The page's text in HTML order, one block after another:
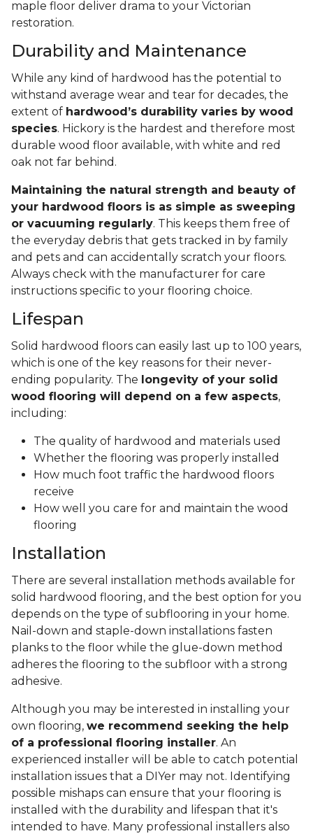
maple floor deliver drama to your Victorian
restoration.
Durability and Maintenance
While any kind of hardwood has the potential to
withstand average wear and tear for decades, the
extent of hardwood’s durability varies by wood
species. Hickory is the hardest and therefore most
durable wood floor available, with white and red
oak not far behind.
Maintaining the natural strength and beauty of
your hardwood floors is as simple as sweeping
or vacuuming regularly. This keeps them free of
the everyday debris that gets tracked in by family
and pets and can accidentally scratch your floors.
Always check with the manufacturer for care
instructions specific to your flooring choice.
Lifespan
Solid hardwood floors can easily last up to 100 years,
which is one of the key reasons for their never-
ending popularity. The longevity of your solid
wood flooring will depend on a few aspects,
including:
The quality of hardwood and materials used
Whether the flooring was properly installed
How much foot traffic the hardwood floors
receive
How well you care for and maintain the wood
flooring
Installation
There are several installation methods available for
solid hardwood flooring, and the best option for you
depends on the type of subflooring in your home.
Nail-down and staple-down installations fasten
planks to the floor while the glue-down method
adheres the flooring to the subfloor with a strong
adhesive.
Although you may be interested in installing your
own flooring, we recommend seeking the help
of a professional flooring installer. An
experienced installer will be able to catch potential
installation issues that a DIYer may not. Identifying
possible mishaps can ensure that your flooring is
installed with the durability and lifespan that it's
intended to have. Many professional installers also